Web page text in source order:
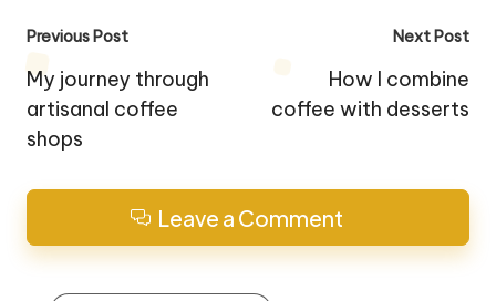
Post
navigation
Previous Post
My journey through
artisanal coffee
shops
Next Post
How I combine
coffee with desserts
Leave a Comment